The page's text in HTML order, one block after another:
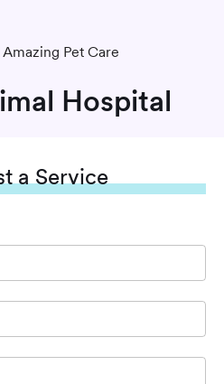
Pet Care
Hospital
a Service